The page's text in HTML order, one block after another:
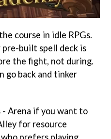
course in idle RPGs.
built spell deck is
the fight, not during.
go back and tinker
- Arena if you want to
for resource
prefers playing